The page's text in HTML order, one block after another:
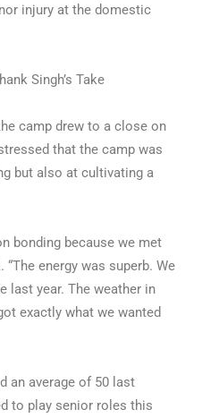
injury at the domestic
Singh’s Take
camp drew to a close on
that the camp was
but also at cultivating a
bonding because we met
“The energy was superb. We
last year. The weather in
exactly what we wanted
an average of 50 last
to play senior roles this